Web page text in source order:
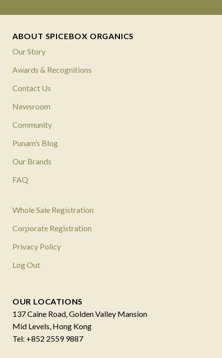
ABOUT SPICEBOX ORGANICS
Our Story
Awards & Recognitions
Contact Us
Newsroom
Community
Punam’s Blog
Our Brands
FAQ
Whole Sale Registration
Corporate Registration
Privacy Policy
Log Out
OUR LOCATIONS
137 Caine Road, Golden Valley Mansion
Mid Levels, Hong Kong
Tel: +852 2559 9887